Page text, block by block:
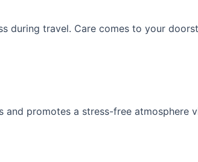
during travel. Care comes to your
promotes a stress-free atmosphere